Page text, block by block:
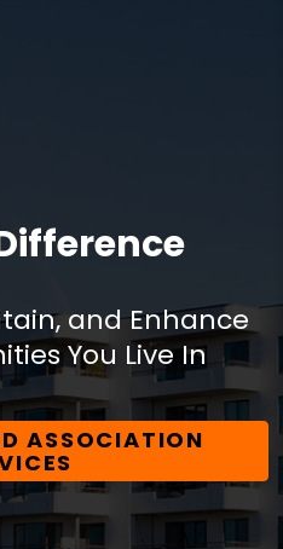
and Enhance
You Live In
ASSOCIATION